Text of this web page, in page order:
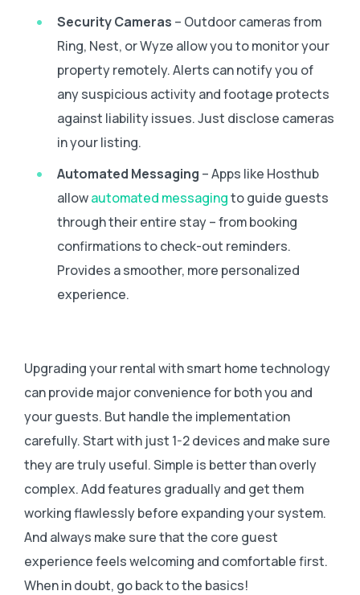
Security Cameras – Outdoor cameras from
Ring, Nest, or Wyze allow you to monitor your
property remotely. Alerts can notify you of
any suspicious activity and footage protects
against liability issues. Just disclose cameras
in your listing.
Automated Messaging – Apps like Hosthub
allowautomated messagingto guide guests
through their entire stay – from booking
confirmations to check-out reminders.
Provides a smoother, more personalized
experience.
Upgrading your rental with smart home technology
can provide major convenience for both you and
your guests. But handle the implementation
carefully. Start with just 1-2 devices and make sure
they are truly useful. Simple is better than overly
complex. Add features gradually and get them
working flawlessly before expanding your system.
And always make sure that the core guest
experience feels welcoming and comfortable first.
When in doubt, go back to the basics!